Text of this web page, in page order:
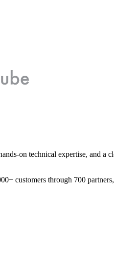
on technical expertise, and a
customers through 700